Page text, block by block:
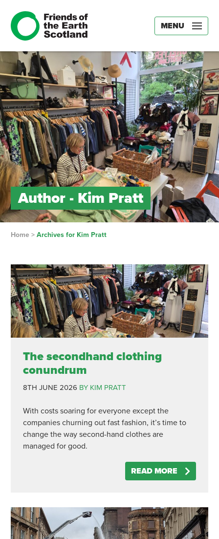
MENU
Author - Kim Pratt
Home> Archives for Kim Pratt
The secondhand clothing
conundrum
8TH JUNE 2026 BY KIM PRATT
With costs soaring for everyone except the
companies churning out fast fashion, it’s time to
change the way second-hand clothes are
managed for good.
READ MORE